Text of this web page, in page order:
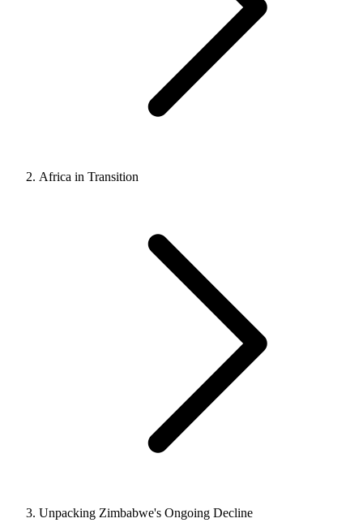
Africa in Transition
Unpacking Zimbabwe's Ongoing Decline